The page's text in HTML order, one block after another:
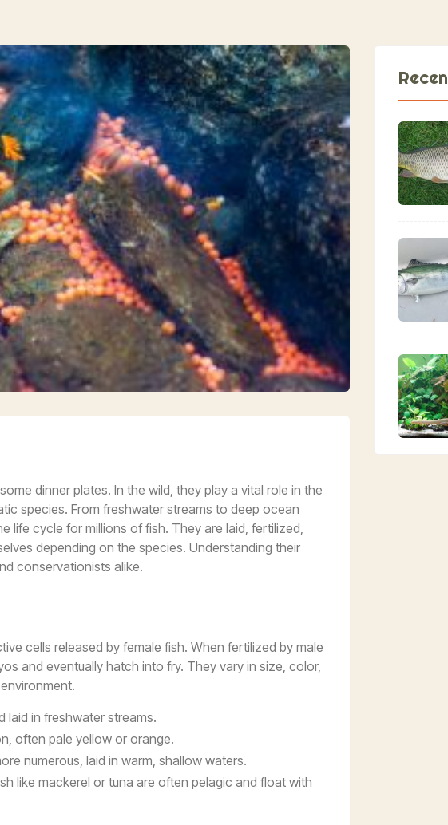
dinner plates. In the wild, they play a vital role in the
species. From freshwater streams to deep ocean
life cycle for millions of fish. They are laid, fertilized,
depending on the species. Understanding their
conservationists alike.
cells released by female fish. When fertilized by male
and eventually hatch into fry. They vary in size, color,
laid in freshwater streams.
often pale yellow or orange.
numerous, laid in warm, shallow waters.
like mackerel or tuna are often pelagic and float with